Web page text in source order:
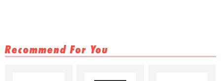
Recommend For You